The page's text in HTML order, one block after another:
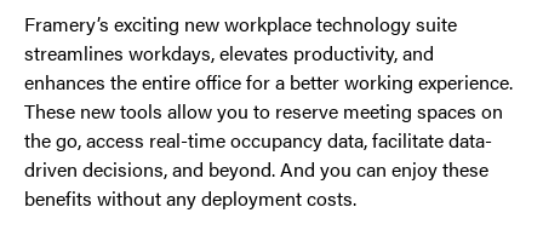
Framery’s exciting new workplace technology suite
streamlines workdays, elevates productivity, and
enhances the entire office for a better working experience.
These new tools allow you to reserve meeting spaces on
the go, access real-time occupancy data, facilitate data-
driven decisions, and beyond. And you can enjoy these
benefits without any deployment costs.